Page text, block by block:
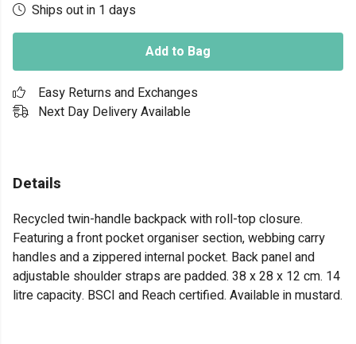
Ships out in 1 days
Add to Bag
Easy Returns and Exchanges
Next Day Delivery Available
Details
Recycled twin-handle backpack with roll-top closure.
Featuring a front pocket organiser section, webbing carry
handles and a zippered internal pocket. Back panel and
adjustable shoulder straps are padded. 38 x 28 x 12 cm. 14
litre capacity. BSCI and Reach certified. Available in mustard.